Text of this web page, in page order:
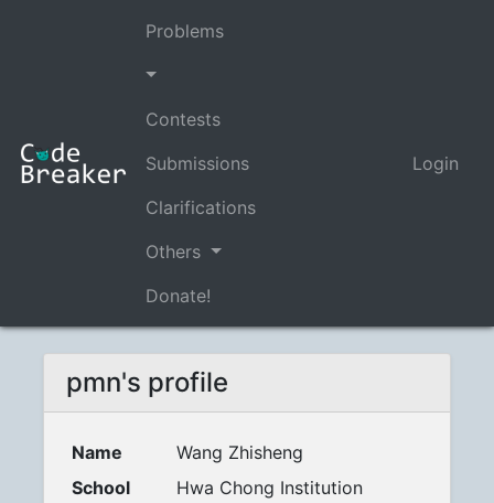
Problems
Contests
Submissions
Clarifications
Others
Donate!
Login
pmn's profile
Name
Wang Zhisheng
School
Hwa Chong Institution